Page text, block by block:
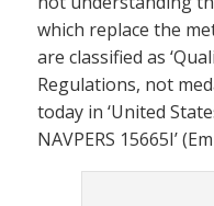
which replace the
are classified as
Regulations, not
today in ‘United
NAVPERS 15665I’